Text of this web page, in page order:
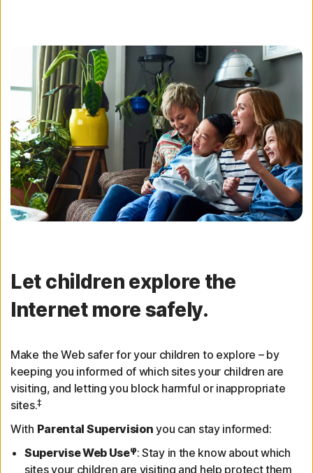
Let children explore the
Internet more safely.
Make the Web safer for your children to explore – by
keeping you informed of which sites your children are
visiting, and letting you block harmful or inappropriate
sites.‡
With Parental Supervision you can stay informed:
Supervise Web Useφ: Stay in the know about which
sites your children are visiting and help protect them